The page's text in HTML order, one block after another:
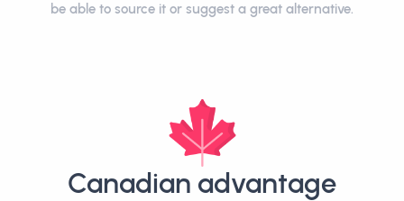
be able to source it or suggest a great alternative.
Canadian advantage